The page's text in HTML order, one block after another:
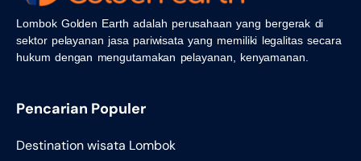
Lombok Golden Earth adalah perusahaan yang bergerak di
sektor pelayanan jasa pariwisata yang memiliki legalitas secara
hukum dengan mengutamakan pelayanan, kenyamanan.
Pencarian Populer
Destination wisata Lombok